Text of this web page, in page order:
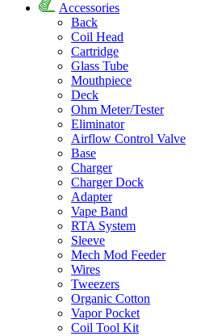
Accessories
Back
Coil Head
Cartridge
Glass Tube
Mouthpiece
Deck
Ohm Meter/Tester
Eliminator
Airflow Control Valve
Base
Charger
Charger Dock
Adapter
Vape Band
RTA System
Sleeve
Mech Mod Feeder
Wires
Tweezers
Organic Cotton
Vapor Pocket
Coil Tool Kit